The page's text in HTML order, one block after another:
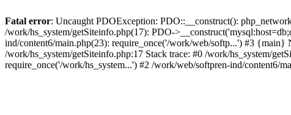
Fatal error: Uncaught PDOException: PDO::__construct():
/work/hs_system/getSiteinfo.php(17): PDO-
ind/content6/main.php(23): require_once('/work/web/softp...') #3
/work/hs_system/getSiteinfo.php:17 Stack trace: #0 /work/hs_system/
require_once('/work/hs_system...') #2 /work/web/softpren-ind/